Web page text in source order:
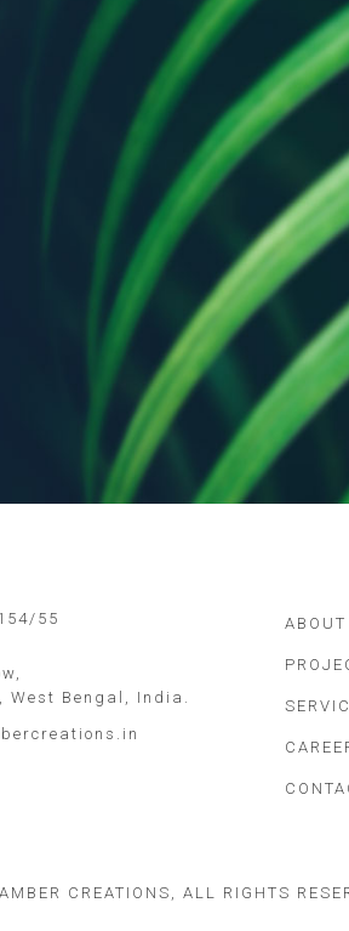
55
West Bengal, India.
CREATIONS, ALL RIGHTS